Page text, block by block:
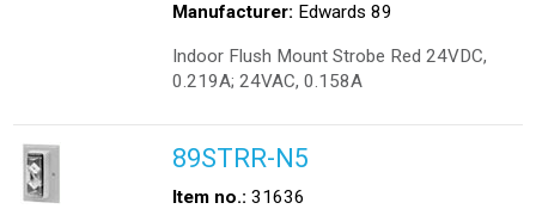
Manufacturer: Edwards 89
Indoor Flush Mount Strobe Red 24VDC,
0.219A; 24VAC, 0.158A
89STRR-N5
Item no.: 31636